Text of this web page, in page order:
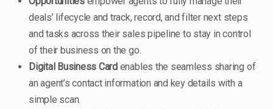
deals’ lifecycle and track, record, and filter next steps
and tasks across their sales pipeline to stay in control
of their business on the go.
Digital Business Cardenables the seamless sharing of
an agent’s contact information and key details with a
simple scan.